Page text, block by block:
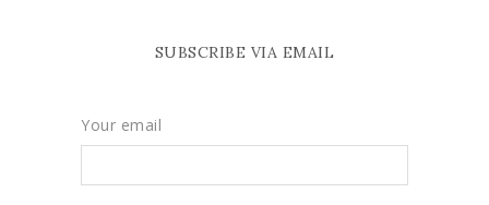
SUBSCRIBE VIA EMAIL
Your email